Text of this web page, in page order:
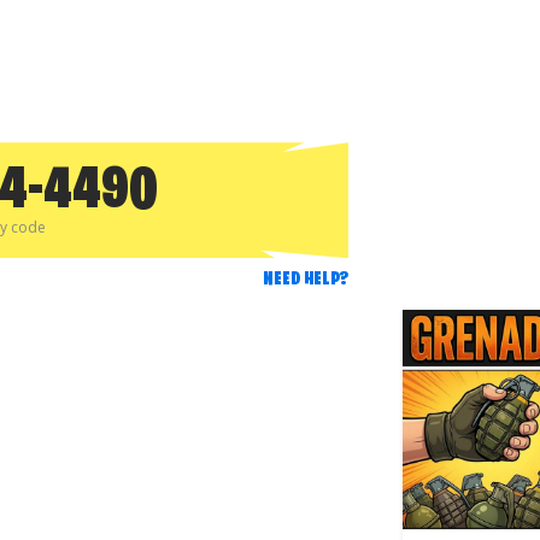
4490
code
NEED HELP?